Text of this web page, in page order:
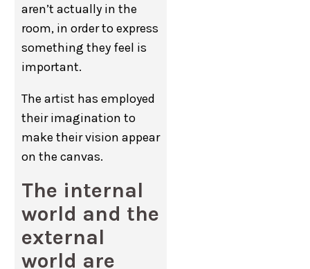
aren’t actually in the
room, in order to express
something they feel is
important.
The artist has employed
their imagination to
make their vision appear
on the canvas.
The internal
world and the
external
world are